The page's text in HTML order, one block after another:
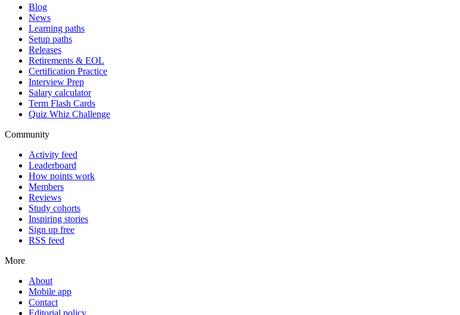
Blog
News
Learning paths
Setup paths
Releases
Retirements & EOL
Certification Practice
Interview Prep
Salary calculator
Term Flash Cards
Quiz Whiz Challenge
Community
Activity feed
Leaderboard
How points work
Members
Reviews
Study cohorts
Inspiring stories
Sign up free
RSS feed
More
About
Mobile app
Contact
Editorial policy